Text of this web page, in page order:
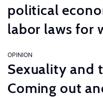
political
labor laws for
OPINION
Sexuality and
Coming out